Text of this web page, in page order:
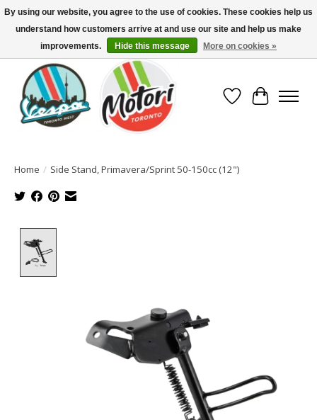
North America's Oldest Factory Authorized Dealer - (416) 588-8377..................
SIGN UP/LOG IN TO DISPLAY PRICING
Wish List
Cart
Home / Side Stand, Primavera/Sprint 50-150cc (12")
By using our website, you agree to the use of cookies. These cookies help us
understand how customers arrive at and use our site and help us make
improvements.
Hide this message More on cookies »